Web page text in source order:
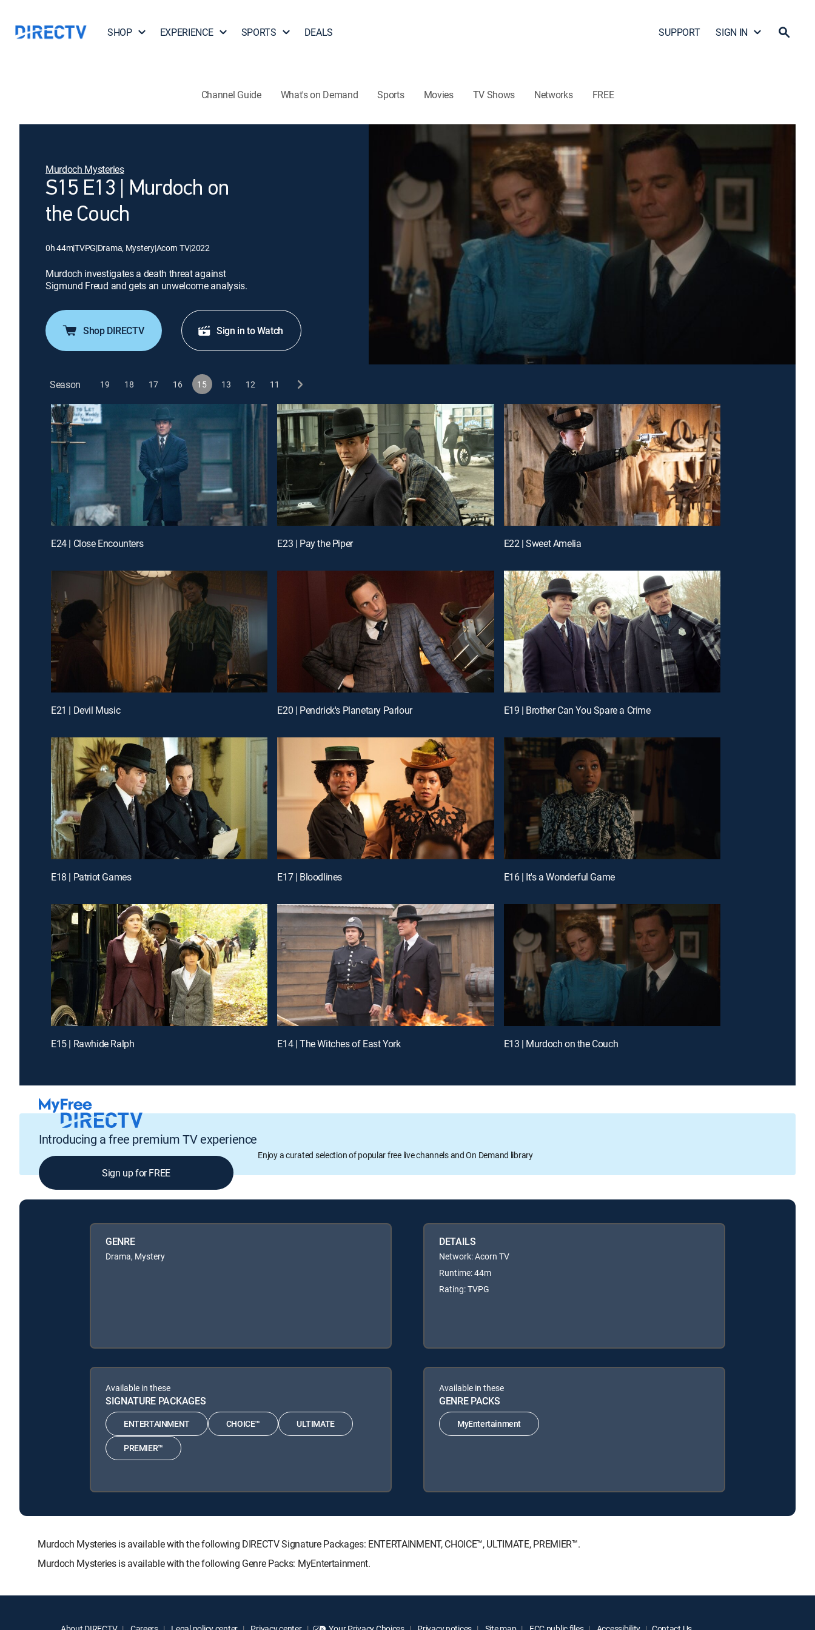
SHOP EXPERIENCE SPORTS DEALS SUPPORT SIGN IN
Channel Guide What's on Demand Sports Movies TV Shows Networks FREE
Murdoch Mysteries
S15 E13 | Murdoch on
the Couch
0h 44m|TVPG|Drama, Mystery|Acorn TV|2022
Murdoch investigates a death threat against
Sigmund Freud and gets an unwelcome analysis.
Shop DIRECTV Sign in to Watch
Season 19 18 17 16 15 13 12 11
E24 | Close Encounters E23 | Pay the Piper E22 | Sweet Amelia
E21 | Devil Music E20 | Pendrick's Planetary Parlour E19 | Brother Can You Spare a Crime
E18 | Patriot Games E17 | Bloodlines E16 | It's a Wonderful Game
E15 | Rawhide Ralph E14 | The Witches of East York E13 | Murdoch on the Couch
Introducing a free premium TV experience
Enjoy a curated selection of popular free live channels and On Demand library
Sign up for FREE
GENRE
Drama, Mystery
DETAILS
Network: Acorn TV
Runtime: 44m
Rating: TVPG
Available in these
SIGNATURE PACKAGES
ENTERTAINMENT CHOICE™ ULTIMATE
PREMIER™
Available in these
GENRE PACKS
MyEntertainment
Murdoch Mysteries is available with the following DIRECTV Signature Packages: ENTERTAINMENT, CHOICE™, ULTIMATE, PREMIER™.
Murdoch Mysteries is available with the following Genre Packs: MyEntertainment.